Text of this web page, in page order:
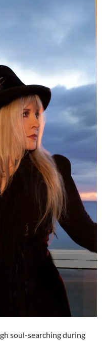
soul-searching during